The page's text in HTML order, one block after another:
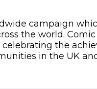
campaign
the world.
the
in the UK